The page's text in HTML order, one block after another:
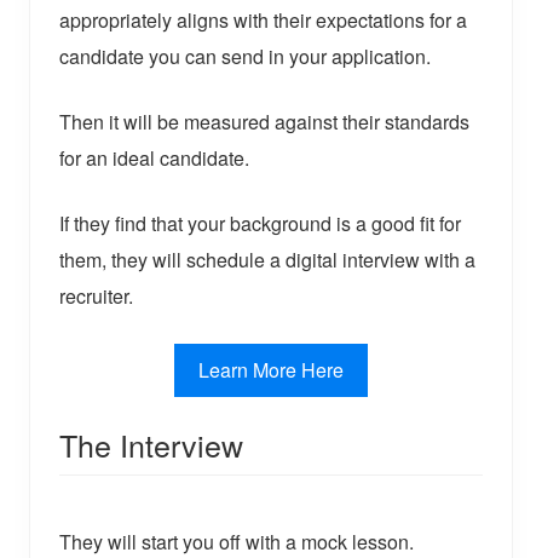
appropriately aligns with their expectations for a
candidate you can send in your application.
Then it will be measured against their standards
for an ideal candidate.
If they find that your background is a good fit for
them, they will schedule a digital interview with a
recruiter.
Learn More Here
The Interview
They will start you off with a mock lesson.